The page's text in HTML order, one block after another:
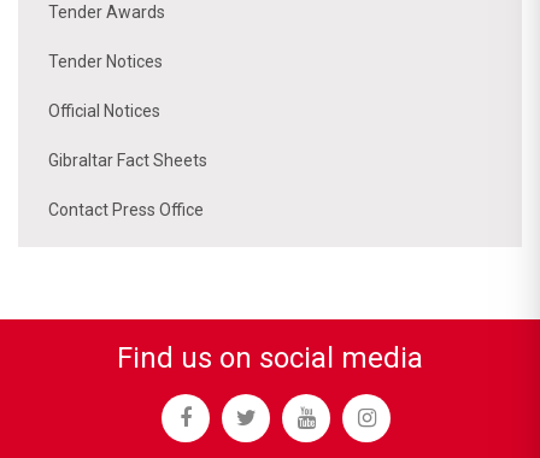
Tender Awards
Tender Notices
Official Notices
Gibraltar Fact Sheets
Contact Press Office
Find us on social media